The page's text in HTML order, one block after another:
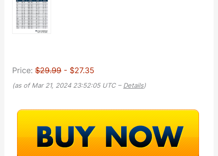
Price:$29.99- $27.35
(as of Mar 21, 2024 23:52:05 UTC – Details)